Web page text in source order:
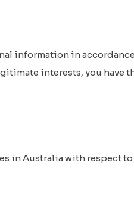
information in
interests, you have
in Australia with respect